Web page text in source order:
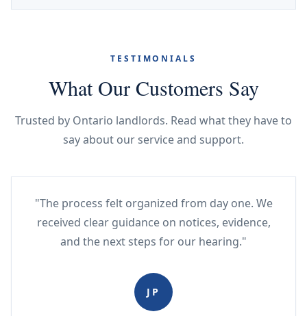
TESTIMONIALS
What Our Customers Say
Trusted by Ontario landlords. Read what they have to
say about our service and support.
"The process felt organized from day one. We
received clear guidance on notices, evidence,
and the next steps for our hearing."
JP